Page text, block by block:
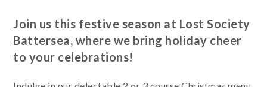
Join us this festive season at Lost Society
Battersea, where we bring holiday cheer
to your celebrations!